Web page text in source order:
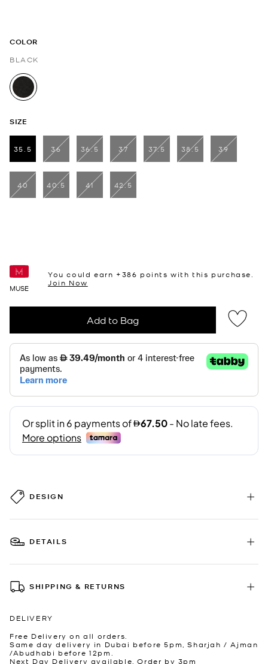
COLOR
BLACK
selected
SIZE
35.5
selected
36 36.5 37 37.5 38.5 39
40 40.5 41 42.5
MUSE
You could earn +386 points with this purchase.
Join Now
Add to Bag
DESIGN
DETAILS
SHIPPING & RETURNS
DELIVERY
Free Delivery on all orders.
Same day delivery in Dubai before 5pm, Sharjah / Ajman
/Abudhabi before 12pm.
Next Day Delivery available. Order by 3pm